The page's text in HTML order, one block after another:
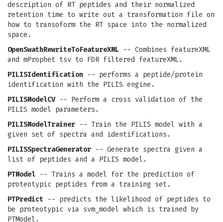
description of RT peptides and their normalized
retention time to write out a transformation file on
how to transoform the RT space into the normalized
space.
OpenSwathRewriteToFeatureXML -- Combines featureXML
and mProphet tsv to FDR filtered featureXML.
PILISIdentification -- performs a peptide/protein
identification with the PILIS engine.
PILISModelCV-- Perform a cross validation of the
PILIS model parameters.
PILISModelTrainer -- Train the PILIS model with a
given set of spectra and identifications.
PILISSpectraGenerator -- Generate spectra given a
list of peptides and a PILIS model.
PTModel -- Trains a model for the prediction of
proteotypic peptides from a training set.
PTPredict -- predicts the likelihood of peptides to
be proteotypic via svm_model which is trained by
PTModel.